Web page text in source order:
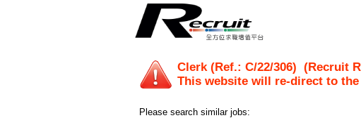
Clerk (Ref.: C/22/306) (Recruit
This website will re-direct to
Please search similar jobs: